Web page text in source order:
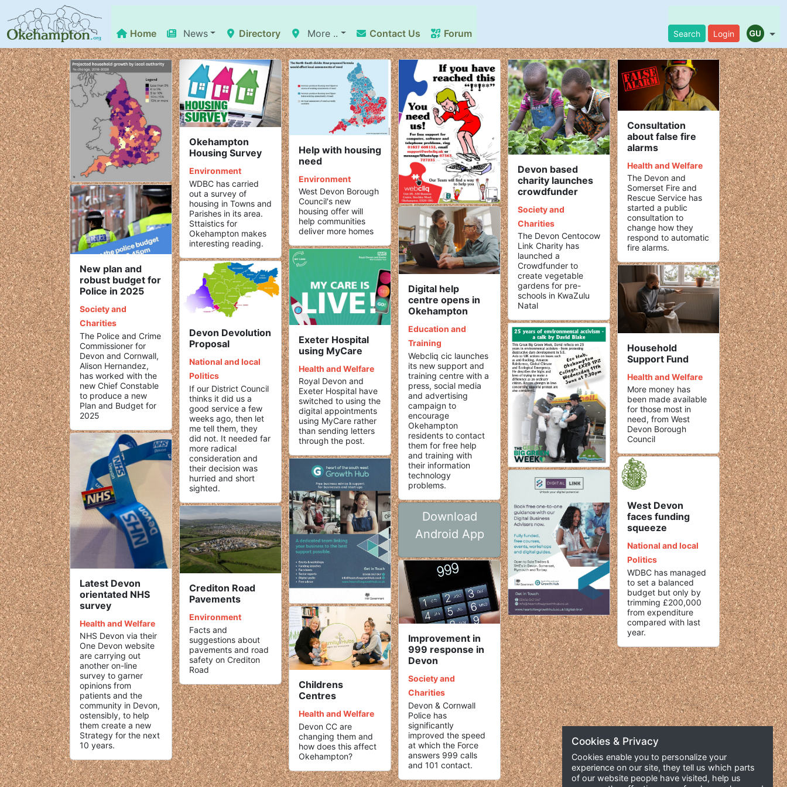
Home News Directory More .. Contact Us Forum Search Login
Okehampton
Housing Survey
Environment
WDBC has carried
out a survey of
housing in Towns and
Parishes in its area.
Sttaistics for
Okehampton makes
interesting reading.
Help with housing
need
Environment
West Devon Borough
Council's new
housing offer will
help communities
deliver more homes
Devon based
charity launches
crowdfunder
Society and
Charities
The Devon Centocow
Link Charity has
launched a
Crowdfunder to
create vegetable
gardens for pre-
schools in KwaZulu
Natal
Consultation
about false fire
alarms
Health and Welfare
The Devon and
Somerset Fire and
Rescue Service has
started a public
consultation to
change how they
respond to automatic
fire alarms.
New plan and
robust budget for
Police in 2025
Society and
Charities
The Police and Crime
Commissioner for
Devon and Cornwall,
Alison Hernandez,
has worked with the
new Chief Constable
to produce a new
Plan and Budget for
2025
Digital help
centre opens in
Okehampton
Education and
Training
Webcliq cic launches
its new support and
training centre with a
press, social media
and advertising
campaign to
encourage
Okehampton
residents to contact
them for free help
and training with
their information
technology
problems.
Exeter Hospital
using MyCare
Health and Welfare
Royal Devon and
Exeter Hospital have
switched to using the
digital appointments
using MyCare rather
than sending letters
through the post.
Devon Devolution
Proposal
National and local
Politics
If our District Council
thinks it did us a
good service a few
weeks ago, then let
me tell them, they
did not. It needed far
more radical
consideration and
their decision was
hurried and short
sighted.
Household
Support Fund
Health and Welfare
More money has
been made available
for those most in
need, from West
Devon Borough
Council
Latest Devon
orientated NHS
survey
Health and Welfare
NHS Devon via their
One Devon website
are carrying out
another on-line
survey to garner
opinions from
patients and the
community in Devon,
ostensibly, to help
them create a new
Strategy for the next
10 years.
West Devon
faces funding
squeeze
National and local
Politics
WDBC has managed
to set a balanced
budget but only by
trimming £200,000
from expenditure
compared with last
year.
Download
Android App
Crediton Road
Pavements
Environment
Facts and
suggestions about
pavements and road
safety on Crediton
Road
Improvement in
999 response in
Devon
Society and
Charities
Devon & Cornwall
Police has
significantly
improved the speed
at which the Force
answers 999 calls
and 101 contact.
Childrens
Centres
Health and Welfare
Devon CC are
changing them and
how does this affect
Okehampton?
Cookies & Privacy
Cookies enable you to personalize your
experience on our site, they tell us which parts
of our website people have visited, help us